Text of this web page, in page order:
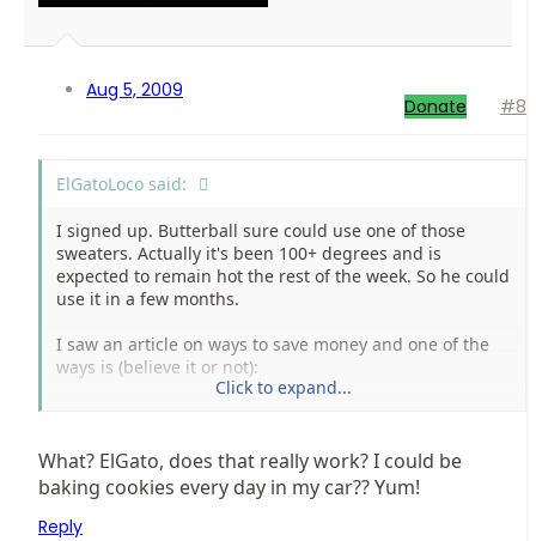
Aug 5, 2009
Donate #8
ElGatoLoco said:
I signed up. Butterball sure could use one of those
sweaters. Actually it's been 100+ degrees and is
expected to remain hot the rest of the week. So he could
use it in a few months.
I saw an article on ways to save money and one of the
ways is (believe it or not):
95. I'm going to try it sometime today. I like cookies.
Click to expand...
What? ElGato, does that really work? I could be
baking cookies every day in my car?? Yum!
Reply